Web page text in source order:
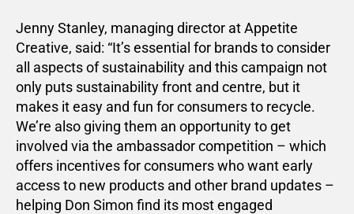
Jenny Stanley, managing director at Appetite
Creative, said: “It’s essential for brands to consider
all aspects of sustainability and this campaign not
only puts sustainability front and centre, but it
makes it easy and fun for consumers to recycle.
We’re also giving them an opportunity to get
involved via the ambassador competition – which
offers incentives for consumers who want early
access to new products and other brand updates –
helping Don Simon find its most engaged